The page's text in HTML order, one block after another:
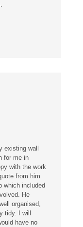
existing wall
for me in
with the work
from him
which included
He
organised,
tidy. I will
have no